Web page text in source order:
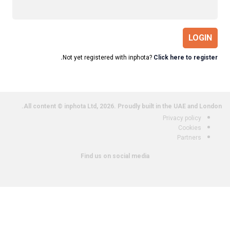
LOGIN
Not yet registered with inphota? Click here to register.
All content © inphota Ltd, 2026. Proudly built in the UAE and London.
Privacy policy
Cookies
Partners
Find us on social media